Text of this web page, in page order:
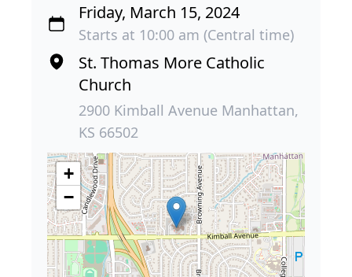
Friday, March 15, 2024
Starts at 10:00 am (Central time)
St. Thomas More Catholic
Church
2900 Kimball Avenue Manhattan,
KS 66502
+
−